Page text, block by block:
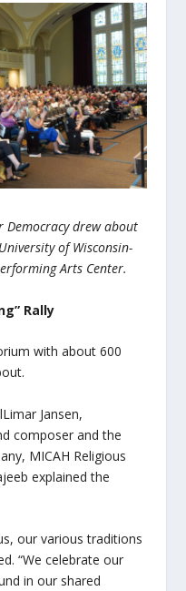
Democracy drew about
of Wisconsin-
Arts Center.
Rally
with about 600
Jansen,
composer and the
MICAH Religious
explained the
our various traditions
“We celebrate our
in our shared